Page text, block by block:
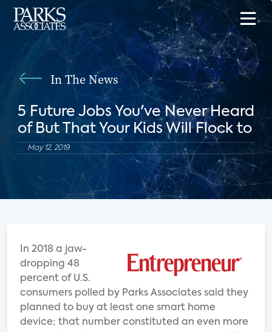
In The News
5 Future Jobs You've Never Heard
of But That Your Kids Will Flock to
May 12, 2019
n 2018 a jaw-
dropping 48
percent of U.S.
consumers polled by Parks Associates said they
planned to buy at least one smart home
device; that number constituted an even more